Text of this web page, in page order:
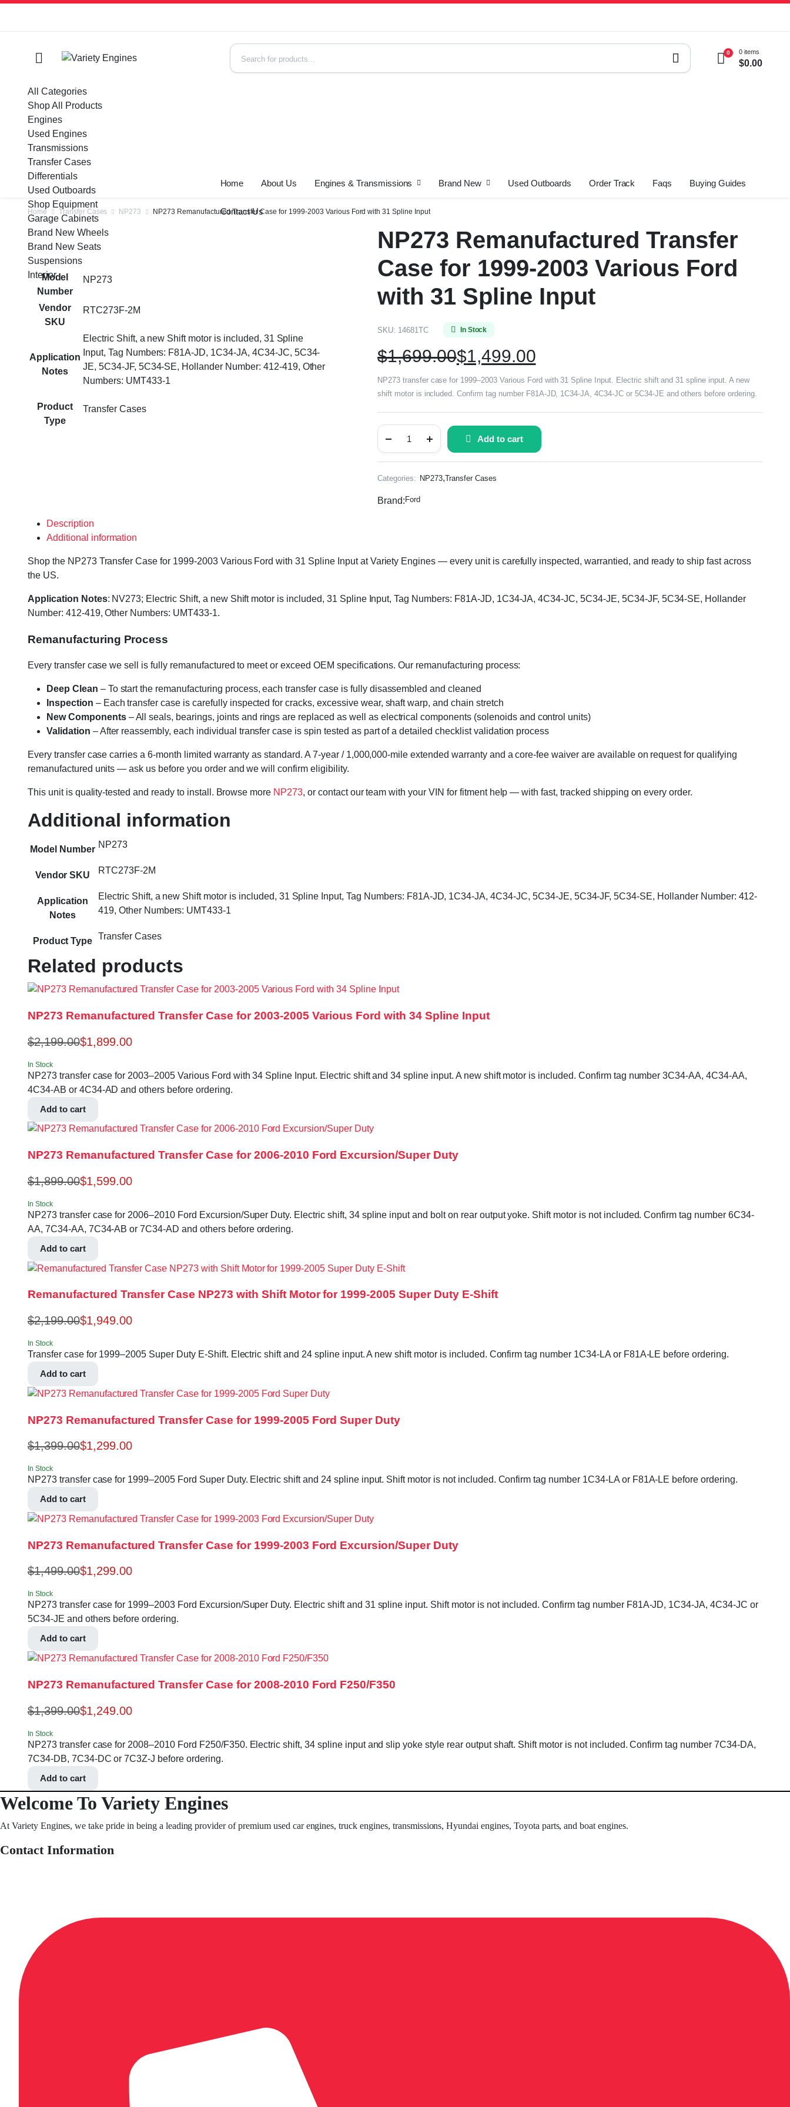
0 0 items
$0.00
All Categories
Shop All Products
Engines
Used Engines
Transmissions
Transfer Cases
Differentials
Used Outboards
Shop Equipment
Garage Cabinets
Brand New Wheels
Brand New Seats
Suspensions
Interior
Home About Us Engines & Transmissions Brand New Used Outboards Order Track Faqs Buying Guides
Contact Us
Home Transfer Cases NP273 NP273 Remanufactured Transfer Case for 1999-2003 Various Ford with 31 Spline Input
Model
Number
NP273
Vendor
SKU
RTC273F-2M
Application
Notes
Electric Shift, a new Shift motor is included, 31 Spline
Input, Tag Numbers: F81A-JD, 1C34-JA, 4C34-JC, 5C34-
JE, 5C34-JF, 5C34-SE, Hollander Number: 412-419, Other
Numbers: UMT433-1
Product
Type
Transfer Cases
NP273 Remanufactured Transfer
Case for 1999-2003 Various Ford
with 31 Spline Input
SKU: 14681TC In Stock
$1,699.00$1,499.00
NP273 transfer case for 1999–2003 Various Ford with 31 Spline Input. Electric shift and 31 spline input. A new
shift motor is included. Confirm tag number F81A-JD, 1C34-JA, 4C34-JC or 5C34-JE and others before ordering.
Add to cart
Categories: NP273,Transfer Cases
Brand: Ford
Description
Additional information
Shop the NP273 Transfer Case for 1999-2003 Various Ford with 31 Spline Input at Variety Engines — every unit is carefully inspected, warrantied, and ready to ship fast across
the US.
Application Notes: NV273; Electric Shift, a new Shift motor is included, 31 Spline Input, Tag Numbers: F81A-JD, 1C34-JA, 4C34-JC, 5C34-JE, 5C34-JF, 5C34-SE, Hollander
Number: 412-419, Other Numbers: UMT433-1.
Remanufacturing Process
Every transfer case we sell is fully remanufactured to meet or exceed OEM specifications. Our remanufacturing process:
Deep Clean – To start the remanufacturing process, each transfer case is fully disassembled and cleaned
Inspection – Each transfer case is carefully inspected for cracks, excessive wear, shaft warp, and chain stretch
New Components– All seals, bearings, joints and rings are replaced as well as electrical components (solenoids and control units)
Validation – After reassembly, each individual transfer case is spin tested as part of a detailed checklist validation process
Every transfer case carries a 6-month limited warranty as standard. A 7-year / 1,000,000-mile extended warranty and a core-fee waiver are available on request for qualifying
remanufactured units — ask us before you order and we will confirm eligibility.
This unit is quality-tested and ready to install. Browse more NP273, or contact our team with your VIN for fitment help — with fast, tracked shipping on every order.
Additional information
Model Number NP273
Vendor SKU RTC273F-2M
Application
Notes
Electric Shift, a new Shift motor is included, 31 Spline Input, Tag Numbers: F81A-JD, 1C34-JA, 4C34-JC, 5C34-JE, 5C34-JF, 5C34-SE, Hollander Number: 412-
419, Other Numbers: UMT433-1
Product Type Transfer Cases
Related products
NP273 Remanufactured Transfer Case for 2003-2005 Various Ford with 34 Spline Input
$2,199.00$1,899.00
In Stock
NP273 transfer case for 2003–2005 Various Ford with 34 Spline Input. Electric shift and 34 spline input. A new shift motor is included. Confirm tag number 3C34-AA, 4C34-AA,
4C34-AB or 4C34-AD and others before ordering.
Add to cart
NP273 Remanufactured Transfer Case for 2006-2010 Ford Excursion/Super Duty
$1,899.00$1,599.00
In Stock
NP273 transfer case for 2006–2010 Ford Excursion/Super Duty. Electric shift, 34 spline input and bolt on rear output yoke. Shift motor is not included. Confirm tag number 6C34-
AA, 7C34-AA, 7C34-AB or 7C34-AD and others before ordering.
Add to cart
Remanufactured Transfer Case NP273 with Shift Motor for 1999-2005 Super Duty E-Shift
$2,199.00$1,949.00
In Stock
Transfer case for 1999–2005 Super Duty E-Shift. Electric shift and 24 spline input. A new shift motor is included. Confirm tag number 1C34-LA or F81A-LE before ordering.
Add to cart
NP273 Remanufactured Transfer Case for 1999-2005 Ford Super Duty
$1,399.00$1,299.00
In Stock
NP273 transfer case for 1999–2005 Ford Super Duty. Electric shift and 24 spline input. Shift motor is not included. Confirm tag number 1C34-LA or F81A-LE before ordering.
Add to cart
NP273 Remanufactured Transfer Case for 1999-2003 Ford Excursion/Super Duty
$1,499.00$1,299.00
In Stock
NP273 transfer case for 1999–2003 Ford Excursion/Super Duty. Electric shift and 31 spline input. Shift motor is not included. Confirm tag number F81A-JD, 1C34-JA, 4C34-JC or
5C34-JE and others before ordering.
Add to cart
NP273 Remanufactured Transfer Case for 2008-2010 Ford F250/F350
$1,399.00$1,249.00
In Stock
NP273 transfer case for 2008–2010 Ford F250/F350. Electric shift, 34 spline input and slip yoke style rear output shaft. Shift motor is not included. Confirm tag number 7C34-DA,
7C34-DB, 7C34-DC or 7C3Z-J before ordering.
Add to cart
Welcome To Variety Engines
At Variety Engines, we take pride in being a leading provider of premium used car engines, truck engines, transmissions, Hyundai engines, Toyota parts, and boat engines.
Contact Information